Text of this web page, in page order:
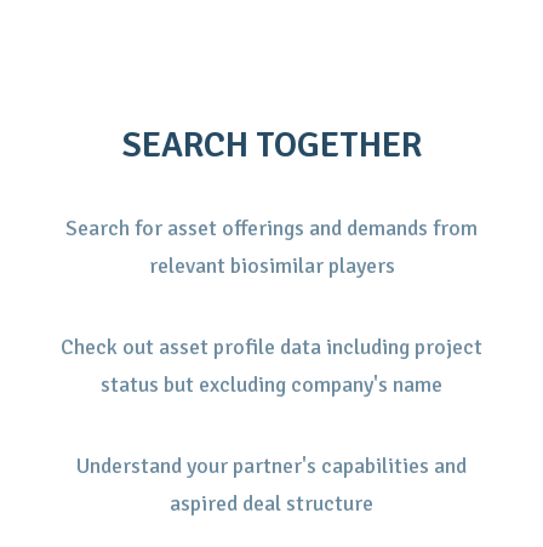
SEARCH TOGETHER
Search for asset offerings and demands from
relevant biosimilar players
Check out asset profile data including project
status but excluding company's name
Understand your partner's capabilities and
aspired deal structure